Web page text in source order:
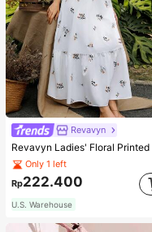
Revavyn
Only 1 left
Rp222.400
U.S. Warehouse